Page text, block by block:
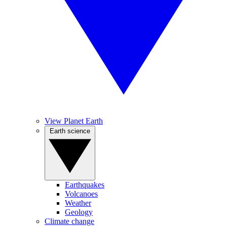
View Planet Earth
Earthquakes
Volcanoes
Weather
Geology
Climate change